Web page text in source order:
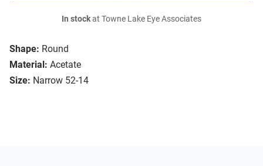
Shape: Round
Material: Acetate
Size: Narrow 52-14
In stockat Towne Lake Eye Associates